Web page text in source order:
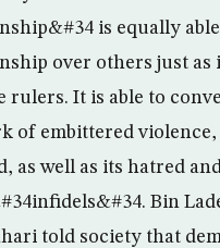
is equally
over others just as
rulers. It is able to
of embittered
as well as its hatred
Bin
told society that